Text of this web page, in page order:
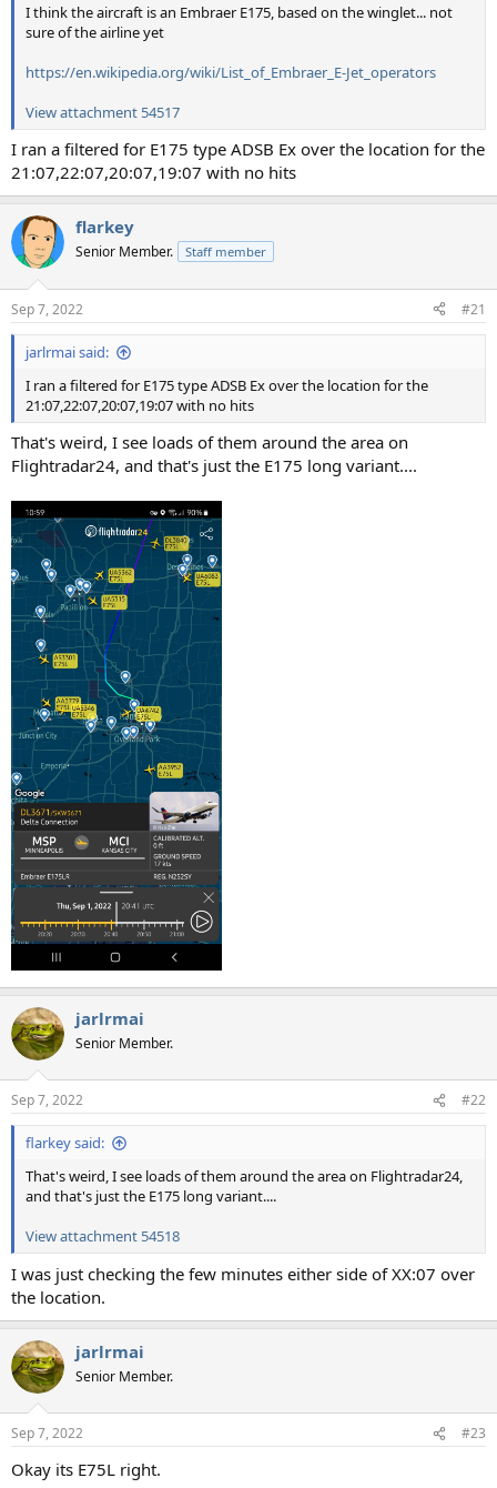
I think the aircraft is an Embraer E175, based on the winglet... not
sure of the airline yet
https://en.wikipedia.org/wiki/List_of_Embraer_E-Jet_operators
View attachment 54517
I ran a filtered for E175 type ADSB Ex over the location for the
21:07,22:07,20:07,19:07 with no hits
flarkey
Senior Member. Staff member
Sep 7, 2022 #21
jarlrmai said:
I ran a filtered for E175 type ADSB Ex over the location for the
21:07,22:07,20:07,19:07 with no hits
That's weird, I see loads of them around the area on
Flightradar24, and that's just the E175 long variant....
jarlrmai
Senior Member.
Sep 7, 2022 #22
flarkey said:
That's weird, I see loads of them around the area on Flightradar24,
and that's just the E175 long variant....
View attachment 54518
I was just checking the few minutes either side of XX:07 over
the location.
jarlrmai
Senior Member.
Sep 7, 2022 #23
Okay its E75L right.